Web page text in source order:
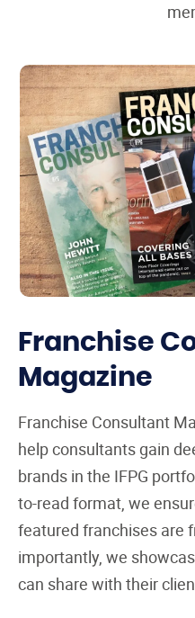
Franchise
Magazine
Franchise Consultant
help consultants gain
brands in the IFPG
to-read format, we
featured franchises are
importantly, we
can share with their